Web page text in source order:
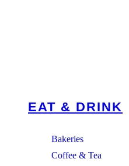
EAT & DRINK
Bakeries
Coffee & Tea